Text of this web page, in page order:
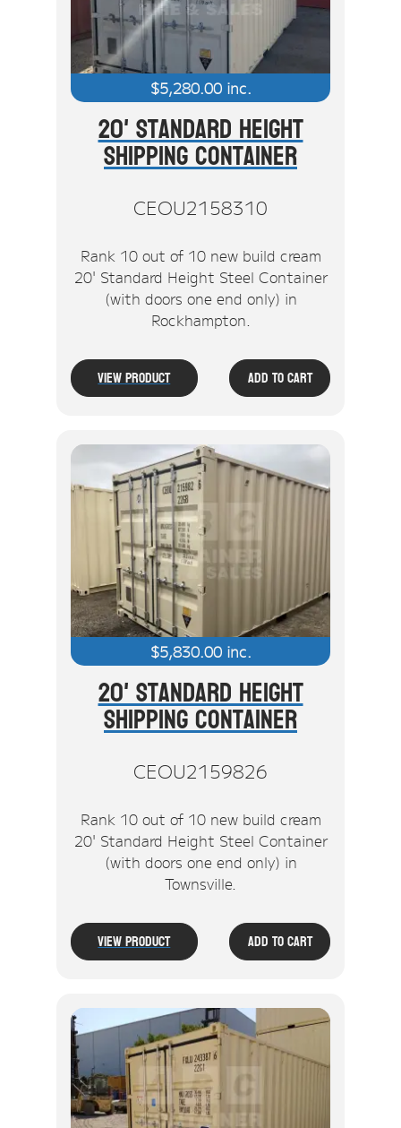
$5,280.00inc.
20' Standard Height
Shipping Container
CEOU2158310
Rank 10 out of 10 new build cream
20' Standard Height Steel Container
(with doors one end only) in
Rockhampton.
View Product Add To Cart
$5,830.00inc.
20' Standard Height
Shipping Container
CEOU2159826
Rank 10 out of 10 new build cream
20' Standard Height Steel Container
(with doors one end only) in
Townsville.
View Product Add To Cart